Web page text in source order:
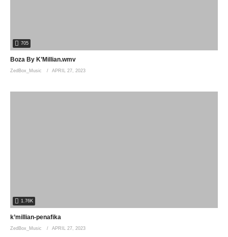
705
Boza By K’Millian.wmv
ZedBox_Music APRIL 27, 2023
1.76K
k’millian-penafika
ZedBox_Music APRIL 27, 2023